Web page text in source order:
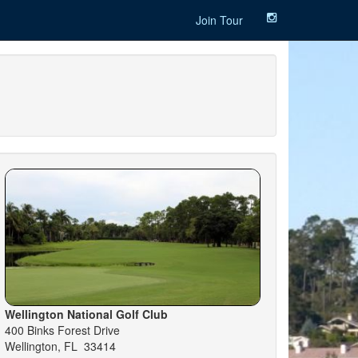
Join Tour
Wellington National Golf Club
400 Binks Forest Drive
Wellington, FL 33414